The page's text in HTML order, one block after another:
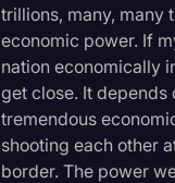
trillions, many, many
economic power. If
nation economically
get close. It depends
tremendous
shooting each other
border. The power